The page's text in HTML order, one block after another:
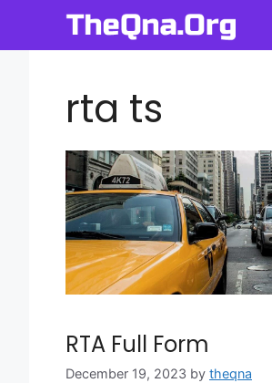
content
rta ts
RTA Full Form
December 19, 2023 by theqna